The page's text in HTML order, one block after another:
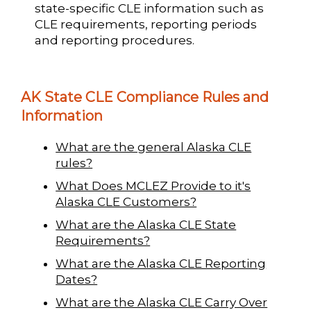
state-specific CLE information such as
CLE requirements, reporting periods
and reporting procedures.
AK State CLE Compliance Rules and
Information
What are the general Alaska CLE
rules?
What Does MCLEZ Provide to it's
Alaska CLE Customers?
What are the Alaska CLE State
Requirements?
What are the Alaska CLE Reporting
Dates?
What are the Alaska CLE Carry Over